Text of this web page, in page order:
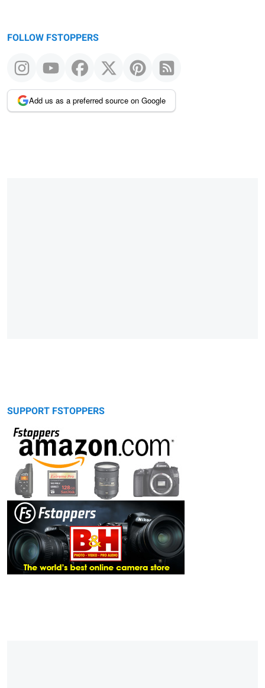
FOLLOW FSTOPPERS
Add us as a preferred source on Google
SUPPORT FSTOPPERS